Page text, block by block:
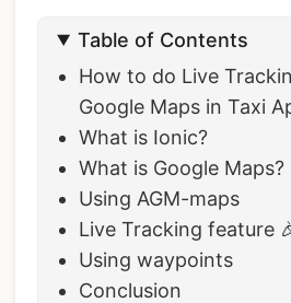
Table of Contents
How to do Live
Google Maps in Taxi
What is Ionic?
What is Google Maps?
Using AGM-maps
Live Tracking feature
Using waypoints
Conclusion